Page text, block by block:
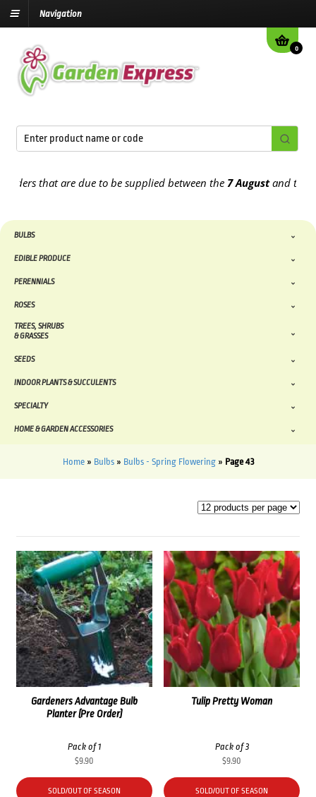
Navigation
0
that are due to be supplied between the7 Augustand the13th
BULBS
EDIBLE PRODUCE
PERENNIALS
ROSES
TREES, SHRUBS
& GRASSES
SEEDS
INDOOR PLANTS & SUCCULENTS
SPECIALTY
HOME & GARDEN ACCESSORIES
Home» Bulbs» Bulbs - Spring Flowering» Page 43
Tulip Pretty Woman
Pack of 3
$9.90
SOLD/OUT OF SEASON
Gardeners Advantage Bulb
Planter (Pre Order)
Pack of 1
$9.90
SOLD/OUT OF SEASON